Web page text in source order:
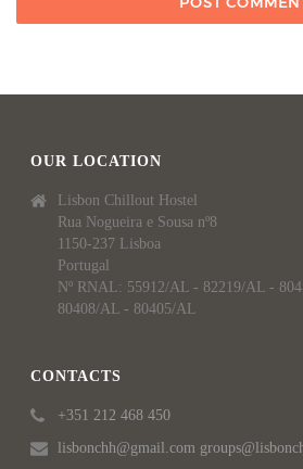
OUR LOCATION
Lisbon Chillout Hostel
Rua Nogueira e Sousa nº8
1150-237 Lisboa
Portugal
Nº RNAL: 55912/AL - 82219/AL -
80408/AL - 80405/AL
CONTACTS
+351 212 468 450
lisbonchh@gmail.com